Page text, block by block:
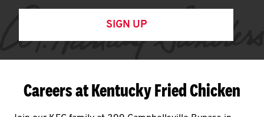
SIGN UP
Careers at Kentucky Fried Chicken